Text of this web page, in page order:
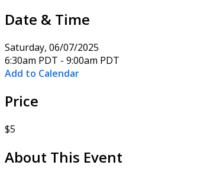
Date & Time
Saturday, 06/07/2025
6:30am PDT - 9:00am PDT
Add to Calendar
Price
$5
About This Event